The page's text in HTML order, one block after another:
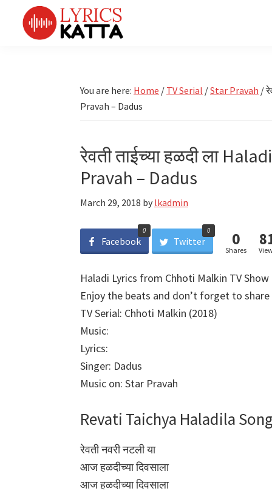
primary
primary
You are here: Home / TV Serial /Star Pravah /
Pravah – Dadus
रेवती ताईच्या हळदी ला
Pravah – Dadus
March 29, 2018 by lkadmin
Facebook
0
Twitter
0 0
Shares
Haladi Lyrics from Chhoti Malkin TV
Enjoy the beats and don’t forget to
TV Serial: Chhoti Malkin (2018)
Music:
Lyrics:
Singer: Dadus
Music on: Star Pravah
Revati Taichya Haladila
रेवती नवरी नटली या
आज हळदीच्या दिवसाला
आज हळदीच्या दिवसाला